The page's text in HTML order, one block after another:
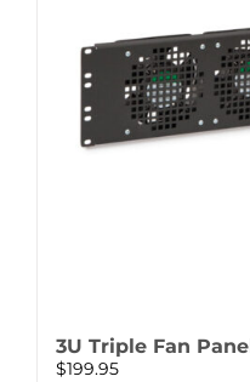
3U Triple Fan Panel
$199.95